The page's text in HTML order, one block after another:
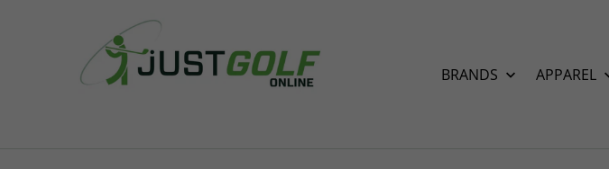
BRANDS APPAREL